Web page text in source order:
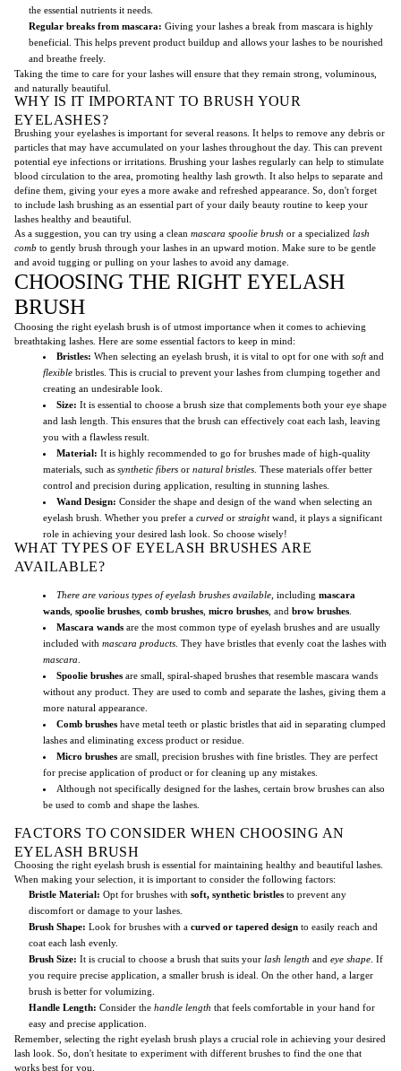
the essential nutrients it needs.
Regular breaks from mascara: Giving your lashes a break from mascara is highly
beneficial. This helps prevent product buildup and allows your lashes to be nourished
and breathe freely.
Taking the time to care for your lashes will ensure that they remain strong, voluminous,
and naturally beautiful.
WHY IS IT IMPORTANT TO BRUSH YOUR
EYELASHES?
Brushing your eyelashes is important for several reasons. It helps to remove any debris or
particles that may have accumulated on your lashes throughout the day. This can prevent
potential eye infections or irritations. Brushing your lashes regularly can help to stimulate
blood circulation to the area, promoting healthy lash growth. It also helps to separate and
define them, giving your eyes a more awake and refreshed appearance. So, don't forget
to include lash brushing as an essential part of your daily beauty routine to keep your
lashes healthy and beautiful.
As a suggestion, you can try using a clean mascara spoolie brush or a specialized lash
comb to gently brush through your lashes in an upward motion. Make sure to be gentle
and avoid tugging or pulling on your lashes to avoid any damage.
CHOOSING THE RIGHT EYELASH
BRUSH
Choosing the right eyelash brush is of utmost importance when it comes to achieving
breathtaking lashes. Here are some essential factors to keep in mind:
Bristles: When selecting an eyelash brush, it is vital to opt for one with softand
flexible bristles. This is crucial to prevent your lashes from clumping together and
creating an undesirable look.
Size: It is essential to choose a brush size that complements both your eye shape
and lash length. This ensures that the brush can effectively coat each lash, leaving
you with a flawless result.
Material: It is highly recommended to go for brushes made of high-quality
materials, such as synthetic fibers or natural bristles . These materials offer better
control and precision during application, resulting in stunning lashes.
Wand Design: Consider the shape and design of the wand when selecting an
eyelash brush. Whether you prefer a curved or straightwand, it plays a significant
role in achieving your desired lash look. So choose wisely!
WHAT TYPES OF EYELASH BRUSHES ARE
AVAILABLE?
There are various types of eyelash brushes available , including mascara
wands spoolie brushes comb brushes micro brushes , and brow brushes
Mascara wands are the most common type of eyelash brushes and are usually
included with mascara products . They have bristles that evenly coat the lashes with
mascara
Spoolie brushes are small, spiral-shaped brushes that resemble mascara wands
without any product. They are used to comb and separate the lashes, giving them a
more natural appearance.
Comb brushes have metal teeth or plastic bristles that aid in separating clumped
lashes and eliminating excess product or residue.
Micro brushes are small, precision brushes with fine bristles. They are perfect
for precise application of product or for cleaning up any mistakes.
Although not specifically designed for the lashes, certain brow brushes can also
be used to comb and shape the lashes.
FACTORS TO CONSIDER WHEN CHOOSING AN
EYELASH BRUSH
Choosing the right eyelash brush is essential for maintaining healthy and beautiful lashes.
When making your selection, it is important to consider the following factors:
Bristle Material: Opt for brushes with soft, synthetic bristles to prevent any
discomfort or damage to your lashes.
Brush Shape: Look for brushes with a curved or tapered design to easily reach and
coat each lash evenly.
Brush Size: It is crucial to choose a brush that suits your lash length and eye shape . If
you require precise application, a smaller brush is ideal. On the other hand, a larger
brush is better for volumizing.
Handle Length: Consider the handle length that feels comfortable in your hand for
easy and precise application.
Remember, selecting the right eyelash brush plays a crucial role in achieving your desired
lash look. So, don't hesitate to experiment with different brushes to find the one that
works best for you.